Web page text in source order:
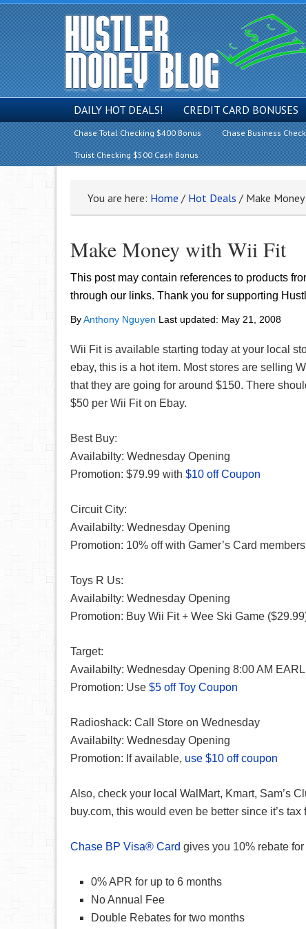
DAILY HOT DEALS! CREDIT CARD BONUSES
Chase Total Checking $400 Bonus Chase Business
Truist Checking $500 Cash Bonus
You are here: Home / Hot Deals / Make
Make Money with Wii Fit
This post may contain references to products
through our links. Thank you for supporting
ByAnthony Nguyen Last updated: May 21, 2008
Wii Fit is available starting today at your local
ebay, this is a hot item. Most stores are selling
that they are going for around $150. There
$50 per Wii Fit on Ebay.
Best Buy:
Availabilty: Wednesday Opening
Promotion: $79.99 with $10 off Coupon
Circuit City:
Availabilty: Wednesday Opening
Promotion: 10% off with Gamer’s Card
Toys R Us:
Availabilty: Wednesday Opening
Promotion: Buy Wii Fit + Wee Ski Game
Target:
Availabilty: Wednesday Opening 8:00 AM
Promotion: Use $5 off Toy Coupon
Radioshack: Call Store on Wednesday
Availabilty: Wednesday Opening
Promotion: If available, use $10 off coupon
Also, check your local WalMart, Kmart, Sam’s
buy.com, this would even be better since it’s tax
Chase BP Visa® Card gives you 10% rebate
0% APR for up to 6 months
No Annual Fee
Double Rebates for two months